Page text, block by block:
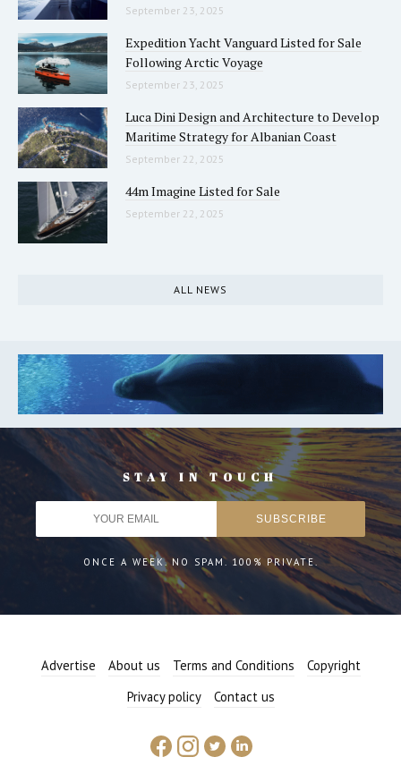
September 23, 2025
Expedition Yacht Vanguard Listed for Sale
Following Arctic Voyage
September 23, 2025
Luca Dini Design and Architecture to Develop
Maritime Strategy for Albanian Coast
September 22, 2025
44m Imagine Listed for Sale
September 22, 2025
ALL NEWS
STAY IN TOUCH
ONCE A WEEK. NO SPAM. 100% PRIVATE.
Advertise About us Terms and Conditions
Copyright
Privacy policy
Contact us